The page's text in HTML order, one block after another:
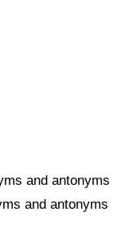
and antonyms
and antonyms